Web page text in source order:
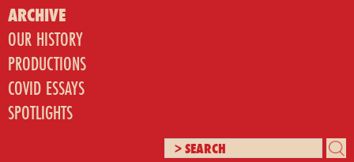
ARCHIVE
OUR HISTORY
PRODUCTIONS
COVID ESSAYS
SPOTLIGHTS